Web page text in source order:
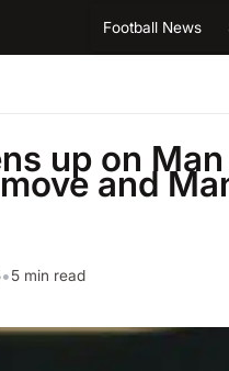
Football News
up on
and
•5 min read